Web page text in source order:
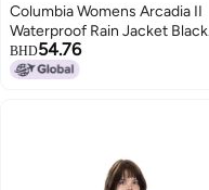
Columbia Womens Arcadia II
Waterproof Rain Jacket Black
XLarge
BHD54.76